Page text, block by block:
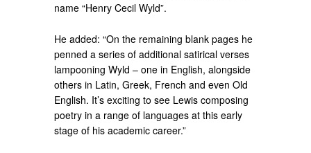
name “Henry Cecil Wyld”.
He added: “On the remaining blank pages he
penned a series of additional satirical verses
lampooning Wyld – one in English, alongside
others in Latin, Greek, French and even Old
English. It’s exciting to see Lewis composing
poetry in a range of languages at this early
stage of his academic career.”